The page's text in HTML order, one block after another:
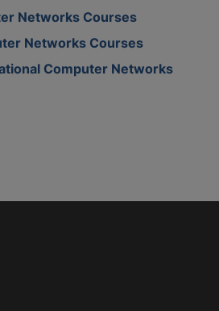
Networks Courses
Networks Courses
Computer Networks